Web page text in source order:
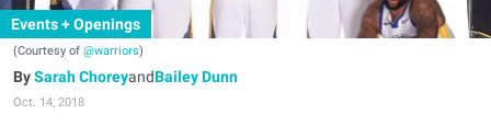
Events + Openings
(Courtesy of @warriors)
Sarah ChoreyandBailey Dunn
Oct. 14, 2018